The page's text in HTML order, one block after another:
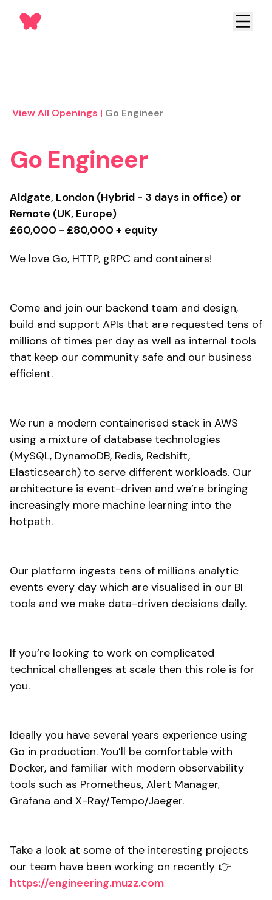
View All Openings | Go Engineer
Go Engineer
Aldgate, London (Hybrid - 3 days in office) or
Remote (UK, Europe)
£60,000 - £80,000 + equity
We love Go, HTTP, gRPC and containers!
Come and join our backend team and design,
build and support APIs that are requested tens of
millions of times per day as well as internal tools
that keep our community safe and our business
efficient.
We run a modern containerised stack in AWS
using a mixture of database technologies
(MySQL, DynamoDB, Redis, Redshift,
Elasticsearch) to serve different workloads. Our
architecture is event-driven and we’re bringing
increasingly more machine learning into the
hotpath.
Our platform ingests tens of millions analytic
events every day which are visualised in our BI
tools and we make data-driven decisions daily.
If you’re looking to work on complicated
technical challenges at scale then this role is for
you.
Ideally you have several years experience using
Go in production. You’ll be comfortable with
Docker, and familiar with modern observability
tools such as Prometheus, Alert Manager,
Grafana and X-Ray/Tempo/Jaeger.
Take a look at some of the interesting projects
our team have been working on recently 👉
https://engineering.muzz.com